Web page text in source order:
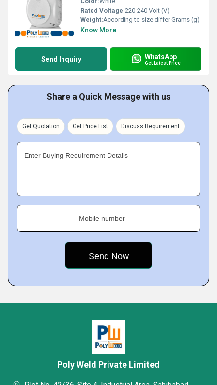
Rated Voltage:220-240 Volt (V)
Weight:According to size differ Grams (g)
Know More
Send Inquiry WhatsApp
Get Latest Price
Share a Quick Message with us
Get Quotation Get Price List Discuss Requirement
Enter Buying Requirement Details
Mobile number
Poly Weld Private Limited